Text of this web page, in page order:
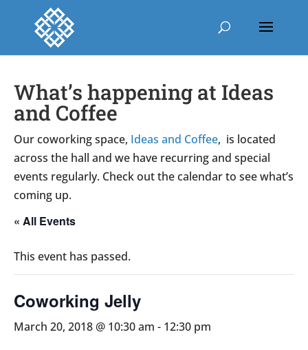
What’s happening at Ideas
and Coffee
Our coworking space, Ideas and Coffee, is located
across the hall and we have recurring and special
events regularly. Check out the calendar to see what’s
coming up.
« All Events
This event has passed.
Coworking Jelly
March 20, 2018 @ 10:30 am - 12:30 pm